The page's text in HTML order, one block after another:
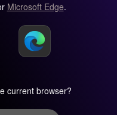
Microsoft Edge.
current browser?